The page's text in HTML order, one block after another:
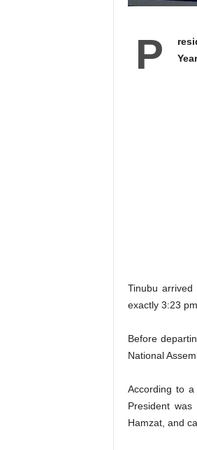
P
Tinubu
exactly 3:23
Before
National
According to
President
Hamzat, and